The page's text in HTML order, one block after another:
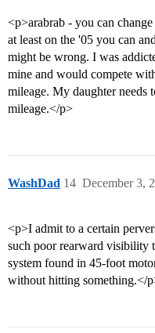
<p>arabrab - you can
at least on the '05 you can
might be wrong. I was
mine and would compete
mileage. My daughter needs
mileage.</p>
WashDad December 3,
14
<p>I admit to a certain
such poor rearward visibility
system found in 45-foot
without hitting something.</